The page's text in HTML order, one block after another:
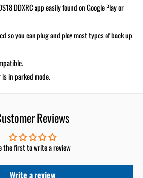
DDXRC app easily found on Google Play or
so you can plug and play most types of back up
is in parked mode.
Reviews
the first to write a review
Write a review